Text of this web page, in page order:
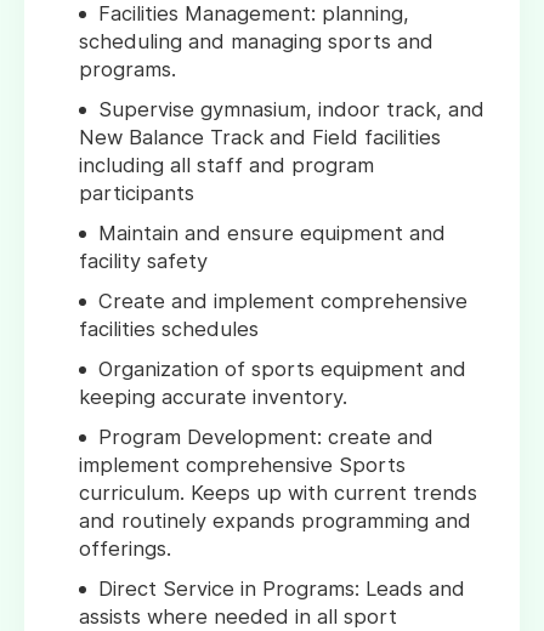
Facilities Management: planning,
scheduling and managing sports and
programs.
Supervise gymnasium, indoor track, and
New Balance Track and Field facilities
including all staff and program
participants
Maintain and ensure equipment and
facility safety
Create and implement comprehensive
facilities schedules
Organization of sports equipment and
keeping accurate inventory.
Program Development: create and
implement comprehensive Sports
curriculum. Keeps up with current trends
and routinely expands programming and
offerings.
Direct Service in Programs: Leads and
assists where needed in all sport